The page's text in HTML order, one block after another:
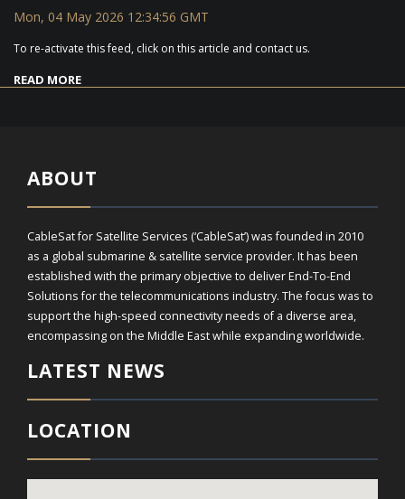
Mon, 04 May 2026 12:34:56 GMT
To re-activate this feed, click on this article and contact us.
READ MORE
ABOUT
CableSat for Satellite Services (‘CableSat’) was founded in 2010
as a global submarine & satellite service provider. It has been
established with the primary objective to deliver End-To-End
Solutions for the telecommunications industry. The focus was to
support the high-speed connectivity needs of a diverse area,
encompassing on the Middle East while expanding worldwide.
LATEST NEWS
LOCATION